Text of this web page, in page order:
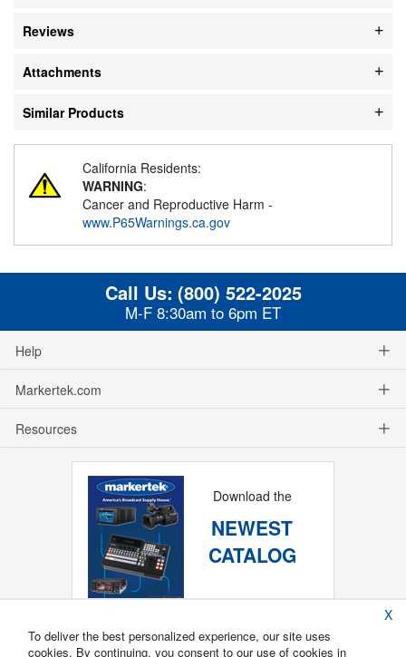
Reviews
Attachments
Similar Products
California Residents:
WARNING:
Cancer and Reproductive Harm -
www.P65Warnings.ca.gov
Call Us: (800) 522-2025
M-F 8:30am to 6pm ET
Help
Markertek.com
Resources
Download the
NEWEST
CATALOG
X
To deliver the best personalized experience, our site uses
cookies. By continuing, you consent to our use of cookies in